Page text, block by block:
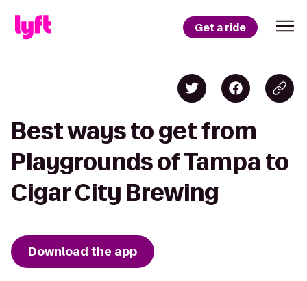
Get a ride
Best ways to get from
Playgrounds of Tampa to
Cigar City Brewing
Download the app